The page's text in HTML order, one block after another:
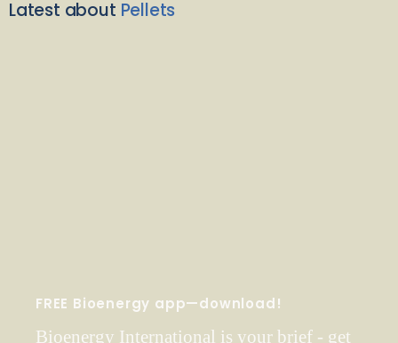
Latest about Pellets
FREE Bioenergy app—download!
Bioenergy International is your brief - get